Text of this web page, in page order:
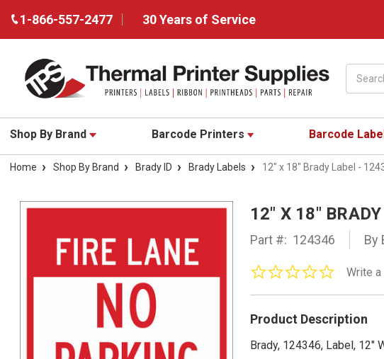
1-866-557-2477 30 Years of Service
Shop By Brand Barcode Printers Barcode
Home Shop By Brand Brady ID Brady Labels 12" x 18" Brady Label -
12" X 18"
Part #: 124346 By
0.0
rating
Write
Product Description
Brady, 124346, Label, 12"